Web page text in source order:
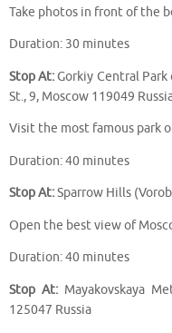
Take photos in front of the
Duration: 30 minutes
Stop At:Gorkiy Central
St., 9, Moscow 119049
Visit the most famous park
Duration: 40 minutes
Stop At:Sparrow Hills
Open the best view of
Duration: 40 minutes
Stop At: Mayakovskaya
125047 Russia